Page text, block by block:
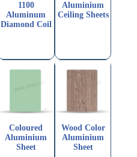
1100
Aluminum
Diamond Coil
Aluminium
Ceiling Sheets
Coloured
Aluminium
Sheet
Wood Color
Aluminium
Sheet